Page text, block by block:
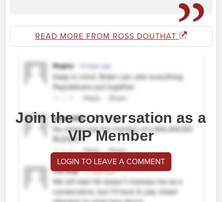
READ MORE FROM ROSS DOUTHAT
Join the conversation as a
VIP Member
LOGIN TO LEAVE A COMMENT